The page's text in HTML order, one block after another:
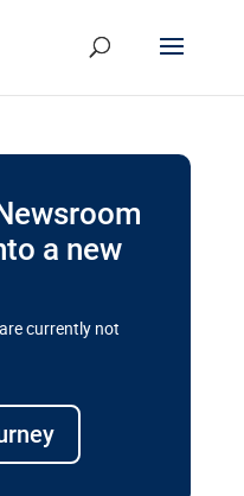
a new
currently not
in EU’s
border